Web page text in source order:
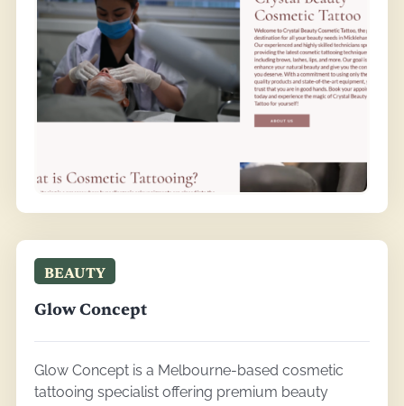
BEAUTY
Glow Concept
Glow Concept is a Melbourne-based cosmetic
tattooing specialist offering premium beauty